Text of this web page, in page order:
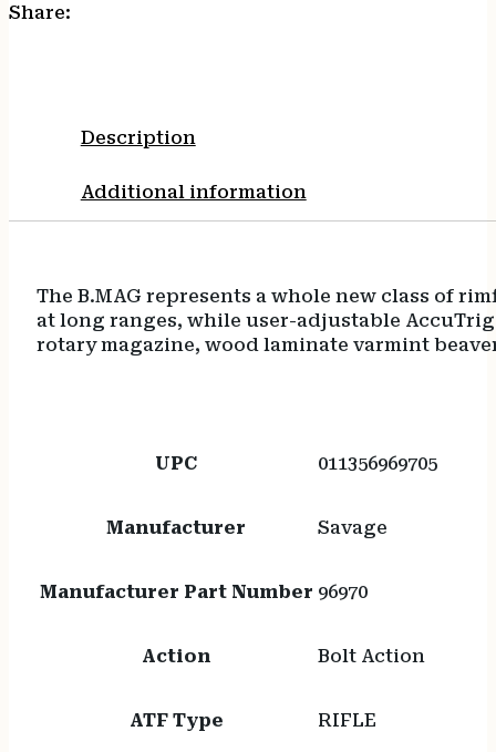
Share:
Description
Additional information
The B.MAG represents a whole new class of
at long ranges, while user-adjustable
rotary magazine, wood laminate varmint
UPC 011356969705
Manufacturer Savage
Manufacturer Part Number 96970
Action Bolt Action
ATF Type RIFLE